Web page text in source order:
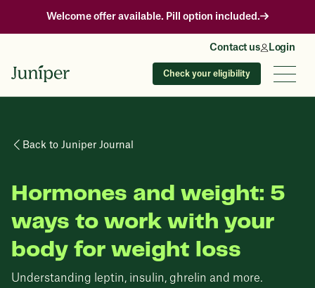
Welcome offer available. Pill option included.
Contact us Login
Check your eligibility
Back to Juniper Journal
Hormones and weight: 5
ways to work with your
body for weight loss
Understanding leptin, insulin, ghrelin and more.